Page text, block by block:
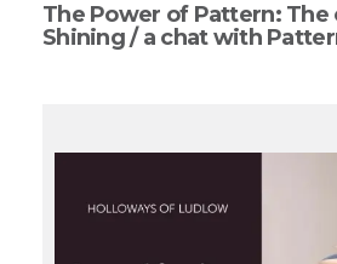
The Power of Pattern: The
Shining / a chat with